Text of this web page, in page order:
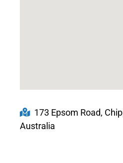
173 Epsom Road,
Australia